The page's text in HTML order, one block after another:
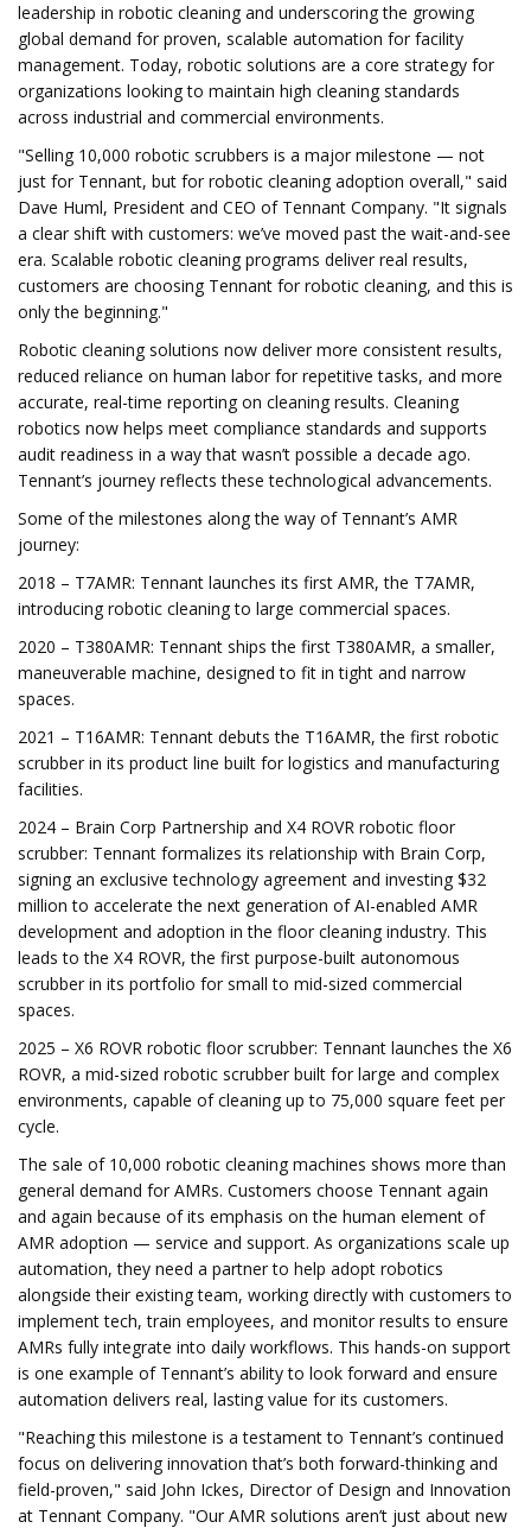
leadership in robotic cleaning and underscoring the growing
global demand for proven, scalable automation for facility
management. Today, robotic solutions are a core strategy for
organizations looking to maintain high cleaning standards
across industrial and commercial environments.
"Selling 10,000 robotic scrubbers is a major milestone — not
just for Tennant, but for robotic cleaning adoption overall," said
Dave Huml, President and CEO of Tennant Company. "It signals
a clear shift with customers: we’ve moved past the wait-and-see
era. Scalable robotic cleaning programs deliver real results,
customers are choosing Tennant for robotic cleaning, and this is
only the beginning."
Robotic cleaning solutions now deliver more consistent results,
reduced reliance on human labor for repetitive tasks, and more
accurate, real-time reporting on cleaning results. Cleaning
robotics now helps meet compliance standards and supports
audit readiness in a way that wasn’t possible a decade ago.
Tennant’s journey reflects these technological advancements.
Some of the milestones along the way of Tennant’s AMR
journey:
2018 – T7AMR: Tennant launches its first AMR, the T7AMR,
introducing robotic cleaning to large commercial spaces.
2020 – T380AMR: Tennant ships the first T380AMR, a smaller,
maneuverable machine, designed to fit in tight and narrow
spaces.
2021 – T16AMR: Tennant debuts the T16AMR, the first robotic
scrubber in its product line built for logistics and manufacturing
facilities.
2024 – Brain Corp Partnership and X4 ROVR robotic floor
scrubber: Tennant formalizes its relationship with Brain Corp,
signing an exclusive technology agreement and investing $32
million to accelerate the next generation of AI-enabled AMR
development and adoption in the floor cleaning industry. This
leads to the X4 ROVR, the first purpose-built autonomous
scrubber in its portfolio for small to mid-sized commercial
spaces.
2025 – X6 ROVR robotic floor scrubber: Tennant launches the X6
ROVR, a mid-sized robotic scrubber built for large and complex
environments, capable of cleaning up to 75,000 square feet per
cycle.
The sale of 10,000 robotic cleaning machines shows more than
general demand for AMRs. Customers choose Tennant again
and again because of its emphasis on the human element of
AMR adoption — service and support. As organizations scale up
automation, they need a partner to help adopt robotics
alongside their existing team, working directly with customers to
implement tech, train employees, and monitor results to ensure
AMRs fully integrate into daily workflows. This hands-on support
is one example of Tennant’s ability to look forward and ensure
automation delivers real, lasting value for its customers.
"Reaching this milestone is a testament to Tennant’s continued
focus on delivering innovation that’s both forward-thinking and
field-proven," said John Ickes, Director of Design and Innovation
at Tennant Company. "Our AMR solutions aren’t just about new